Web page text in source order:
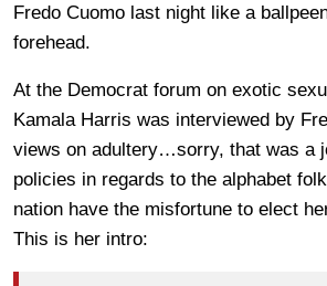
Fredo Cuomo last night like a
forehead.
At the Democrat forum on exotic
Kamala Harris was interviewed by
views on adultery…sorry, that was a
policies in regards to the alphabet
nation have the misfortune to elect
This is her intro: